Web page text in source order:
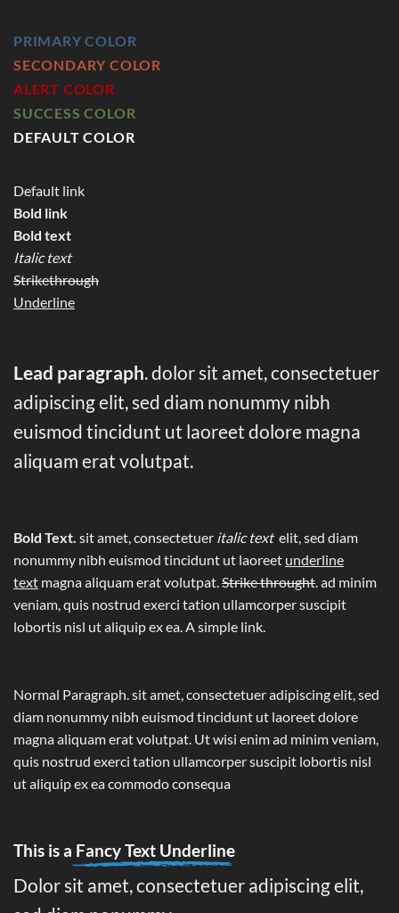
PRIMARY COLOR
SECONDARY COLOR
ALERT COLOR
SUCCESS COLOR
DEFAULT COLOR
Default link
Bold link
Bold text
Italic text
Strikethrough
Underline
Lead paragraph. dolor sit amet, consectetuer
adipiscing elit, sed diam nonummy nibh
euismod tincidunt ut laoreet dolore magna
aliquam erat volutpat.
Bold Text. sit amet, consectetuer italic text elit, sed diam
nonummy nibh euismod tincidunt ut laoreet underline
text magna aliquam erat volutpat.Strike throught. ad minim
veniam, quis nostrud exerci tation ullamcorper suscipit
lobortis nisl ut aliquip ex ea.A simple link.
Normal Paragraph. sit amet, consectetuer adipiscing elit, sed
diam nonummy nibh euismod tincidunt ut laoreet dolore
magna aliquam erat volutpat. Ut wisi enim ad minim veniam,
quis nostrud exerci tation ullamcorper suscipit lobortis nisl
ut aliquip ex ea commodo consequa
This is a Fancy Text Underline
Dolor sit amet, consectetuer adipiscing elit,